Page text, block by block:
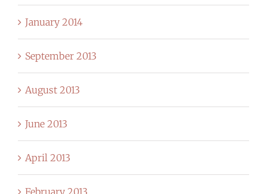
January 2014
September 2013
August 2013
June 2013
April 2013